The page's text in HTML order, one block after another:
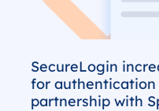
SecureLogin
for
partnership with